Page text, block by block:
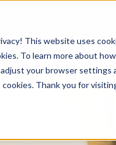
This website uses
To learn more about
adjust your browser
Thank you for